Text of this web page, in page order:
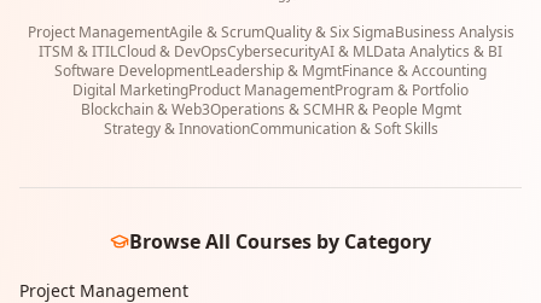
Project ManagementAgile & ScrumQuality & Six SigmaBusiness Analysis
ITSM & ITILCloud & DevOpsCybersecurityAI & MLData Analytics & BI
Software DevelopmentLeadership & MgmtFinance & Accounting
Digital MarketingProduct ManagementProgram & Portfolio
Blockchain & Web3Operations & SCMHR & People Mgmt
Strategy & InnovationCommunication & Soft Skills
Browse All Courses by Category
Project Management